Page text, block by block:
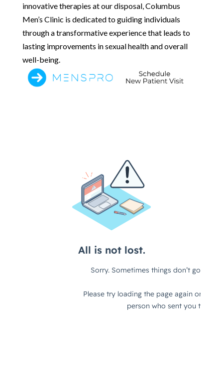
innovative therapies at our disposal, Columbus
Men’s Clinic is dedicated to guiding individuals
through a transformative experience that leads to
lasting improvements in sexual health and overall
well-being.